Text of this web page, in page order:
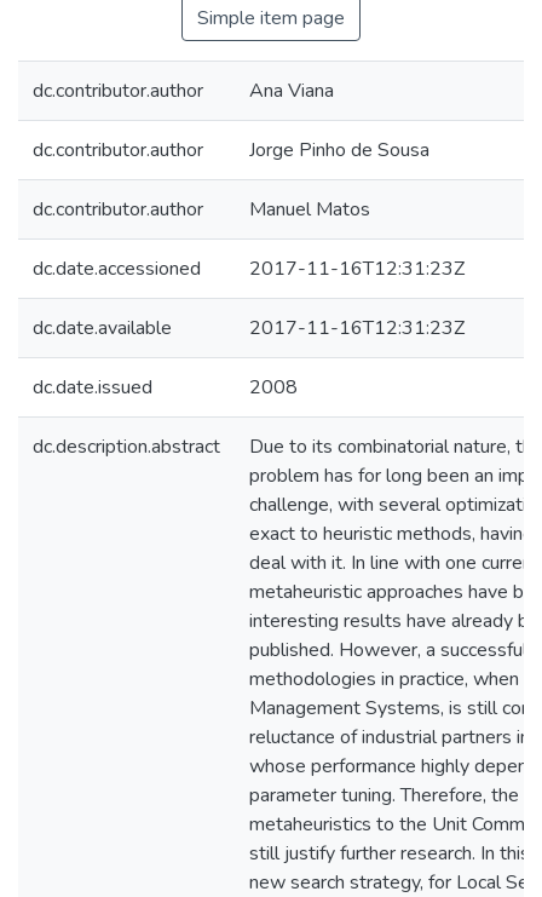
Simple item page
dc.contributor.author Ana Viana
dc.contributor.author Jorge Pinho de Sousa
dc.contributor.author Manuel Matos
dc.date.accessioned 2017-11-16T12:31:23Z
dc.date.available 2017-11-16T12:31:23Z
dc.date.issued 2008
dc.description.abstract
Due to its combinatorial nature,
problem has for long been an
challenge, with several
exact to heuristic methods,
deal with it. In line with one
metaheuristic approaches have
interesting results have already
published. However, a successful
methodologies in practice, when
Management Systems, is still
reluctance of industrial partners in
whose performance highly
parameter tuning. Therefore, the
metaheuristics to the Unit
still justify further research. In this
new search strategy, for Local